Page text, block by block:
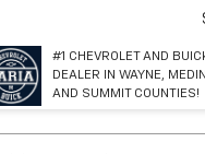
#1 CHEVROLET AND
DEALER IN WAYNE,
AND SUMMIT COUNTIES!